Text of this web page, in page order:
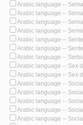
Arabic language --
Arabic language --
Arabic language --
Arabic language --
Arabic language --
Arabic language --
Arabic language --
Arabic language -- Sex
Arabic language -- Sex
Arabic language --
Arabic language --
Arabic language --
Arabic language --
Arabic language --